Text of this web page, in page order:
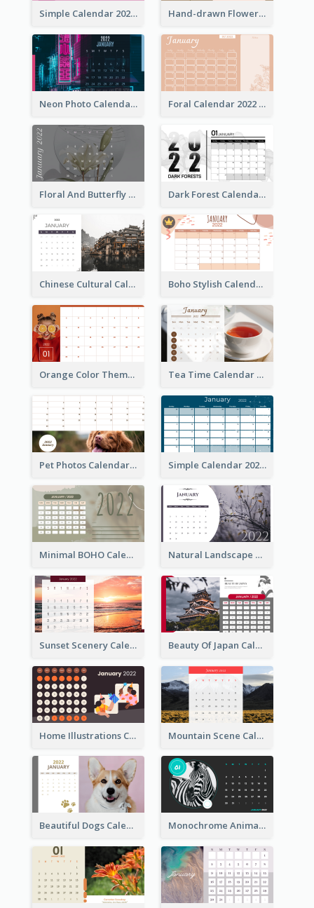
Simple Calendar 2022 With Notes Hand-drawn Flowers Calender
Neon Photo Calendar Foral Calendar 2022 With Notes
Floral And Butterfly Calendar Dark Forest Calendar
Chinese Cultural Calendar 2022 Boho Stylish Calendar
Orange Color Theme Calendar Tea Time Calendar 2022
Pet Photos Calendar Simple Calendar 2022
Minimal BOHO Calendar Natural Landscape Calendar 2022
Sunset Scenery Calendar Beauty Of Japan Calendar
Home Illustrations Calendar Mountain Scene Calendar
Beautiful Dogs Calendar Monochrome Animals Calendar